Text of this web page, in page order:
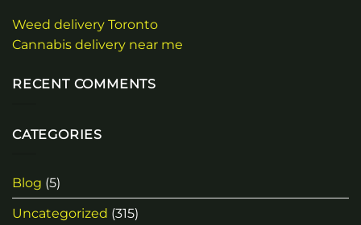
Weed delivery Toronto
Cannabis delivery near me
RECENT COMMENTS
CATEGORIES
Blog (5)
Uncategorized (315)